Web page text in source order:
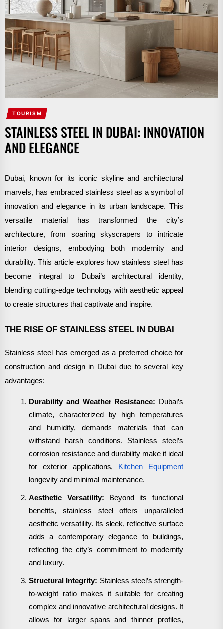
TOURISM
STAINLESS STEEL IN DUBAI: INNOVATION
AND ELEGANCE
Dubai, known for its iconic skyline and architectural
marvels, has embraced stainless steel as a symbol of
innovation and elegance in its urban landscape. This
versatile material has transformed the city’s
architecture, from soaring skyscrapers to intricate
interior designs, embodying both modernity and
durability. This article explores how stainless steel has
become integral to Dubai’s architectural identity,
blending cutting-edge technology with aesthetic appeal
to create structures that captivate and inspire.
THE RISE OF STAINLESS STEEL IN DUBAI
Stainless steel has emerged as a preferred choice for
construction and design in Dubai due to several key
advantages:
Durability and Weather Resistance: Dubai’s
climate, characterized by high temperatures
and humidity, demands materials that can
withstand harsh conditions. Stainless steel’s
corrosion resistance and durability make it ideal
for exterior applications,
Kitchen Equipment
longevity and minimal maintenance.
Aesthetic Versatility: Beyond its functional
benefits, stainless steel offers unparalleled
aesthetic versatility. Its sleek, reflective surface
adds a contemporary elegance to buildings,
reflecting the city’s commitment to modernity
and luxury.
Structural Integrity: Stainless steel’s strength-
to-weight ratio makes it suitable for creating
complex and innovative architectural designs. It
allows for larger spans and thinner profiles,